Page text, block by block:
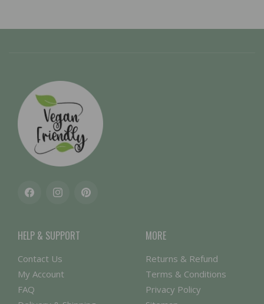
FacebookInstagramPinterest
HELP & SUPPORT
Contact Us
My Account
FAQ
MORE
Returns & Refund
Terms & Conditions
Privacy Policy